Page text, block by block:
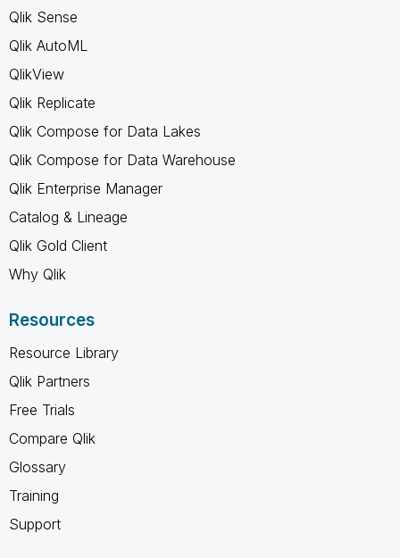
Qlik Sense
Qlik AutoML
QlikView
Qlik Replicate
Qlik Compose for Data Lakes
Qlik Compose for Data Warehouse
Qlik Enterprise Manager
Catalog & Lineage
Qlik Gold Client
Why Qlik
Resources
Resource Library
Qlik Partners
Free Trials
Compare Qlik
Glossary
Training
Support